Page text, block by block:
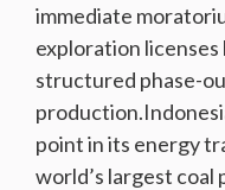
immediate
exploration licenses
structured phase-
point in its energy
world’s largest